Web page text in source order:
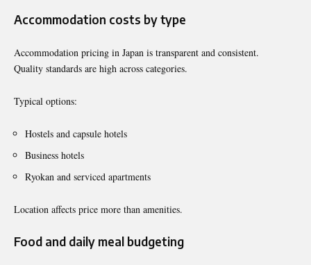
Accommodation costs by type
Accommodation pricing in Japan is transparent and consistent.
Quality standards are high across categories.
Typical options:
Hostels and capsule hotels
Business hotels
Ryokan and serviced apartments
Location affects price more than amenities.
Food and daily meal budgeting